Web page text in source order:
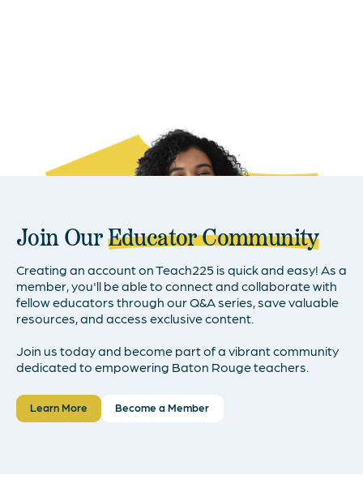
Join OurEducator Community
Creating an account on Teach225 is quick and easy! As a
member, you'll be able to connect and collaborate with
fellow educators through our Q&A series, save valuable
resources, and access exclusive content.
Join us today and become part of a vibrant community
dedicated to empowering Baton Rouge teachers.
Learn More Become a Member